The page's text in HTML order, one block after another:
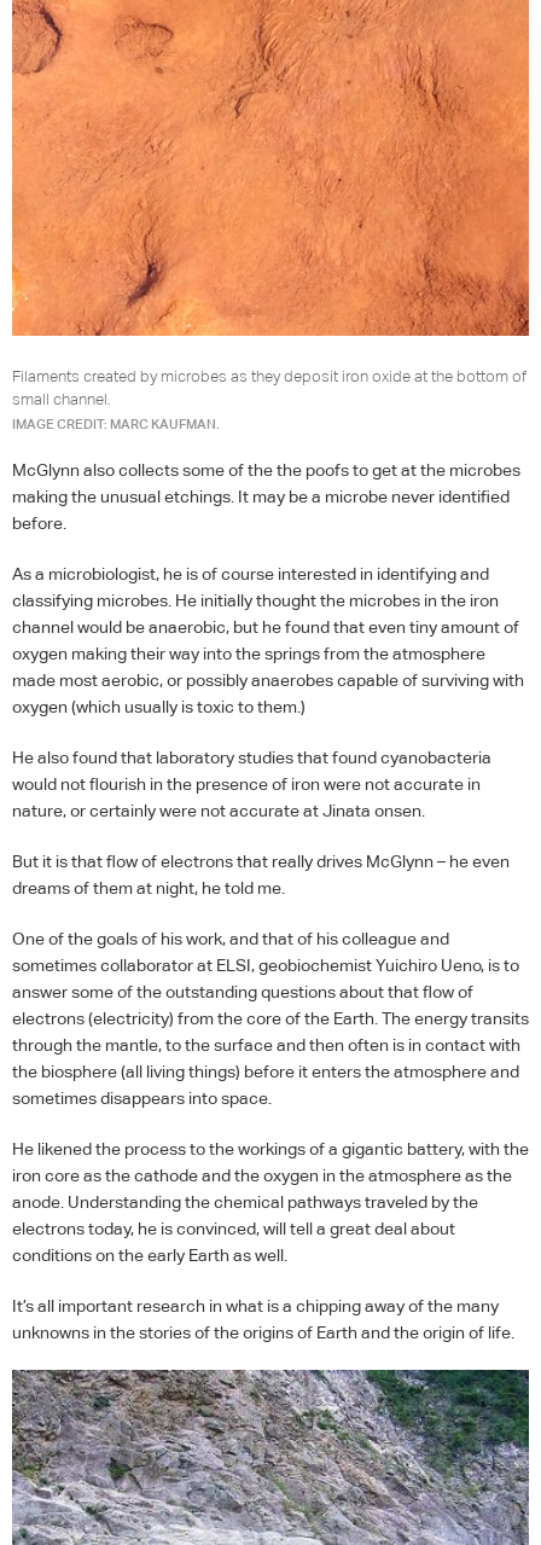
Filaments created by microbes as they deposit iron oxide at the bottom of
small channel.
IMAGE CREDIT: MARC KAUFMAN.
McGlynn also collects some of the the poofs to get at the microbes
making the unusual etchings. It may be a microbe never identified
before.
As a microbiologist, he is of course interested in identifying and
classifying microbes. He initially thought the microbes in the iron
channel would be anaerobic, but he found that even tiny amount of
oxygen making their way into the springs from the atmosphere
made most aerobic, or possibly anaerobes capable of surviving with
oxygen (which usually is toxic to them.)
He also found that laboratory studies that found cyanobacteria
would not flourish in the presence of iron were not accurate in
nature, or certainly were not accurate at Jinata onsen.
But it is that flow of electrons that really drives McGlynn – he even
dreams of them at night, he told me.
One of the goals of his work, and that of his colleague and
sometimes collaborator at ELSI, geobiochemist Yuichiro Ueno, is to
answer some of the outstanding questions about that flow of
electrons (electricity) from the core of the Earth. The energy transits
through the mantle, to the surface and then often is in contact with
the biosphere (all living things) before it enters the atmosphere and
sometimes disappears into space.
He likened the process to the workings of a gigantic battery, with the
iron core as the cathode and the oxygen in the atmosphere as the
anode. Understanding the chemical pathways traveled by the
electrons today, he is convinced, will tell a great deal about
conditions on the early Earth as well.
It’s all important research in what is a chipping away of the many
unknowns in the stories of the origins of Earth and the origin of life.